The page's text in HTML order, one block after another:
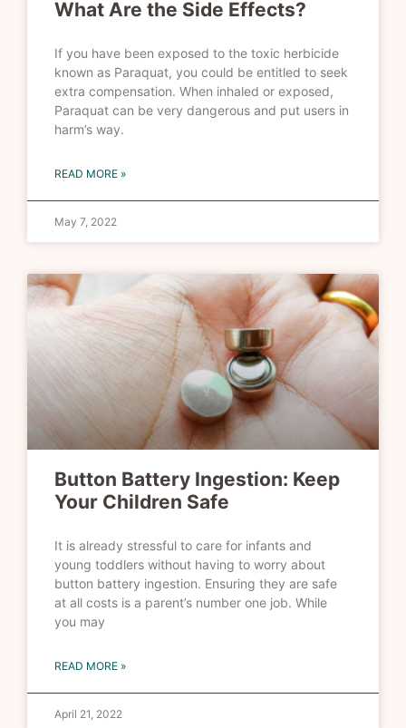
What Are the Side Effects?
If you have been exposed to the toxic herbicide
known as Paraquat, you could be entitled to seek
extra compensation. When inhaled or exposed,
Paraquat can be very dangerous and put users in
harm’s way.
READ MORE »
May 7, 2022
Button Battery Ingestion: Keep
Your Children Safe
It is already stressful to care for infants and
young toddlers without having to worry about
button battery ingestion. Ensuring they are safe
at all costs is a parent’s number one job. While
you may
READ MORE »
April 21, 2022